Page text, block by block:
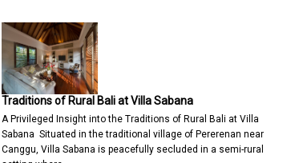
Traditions of Rural Bali at Villa Sabana
A Privileged Insight into the Traditions of Rural Bali at Villa
Sabana Situated in the traditional village of Pererenan near
Canggu, Villa Sabana is peacefully secluded in a semi-rural